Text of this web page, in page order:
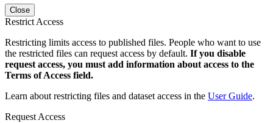
Close
Restrict Access
Restricting limits access to published files. People who want to use
the restricted files can request access by default. If you disable
request access, you must add information about access to the
Terms of Access field.
Learn about restricting files and dataset access in the User Guide.
Request Access